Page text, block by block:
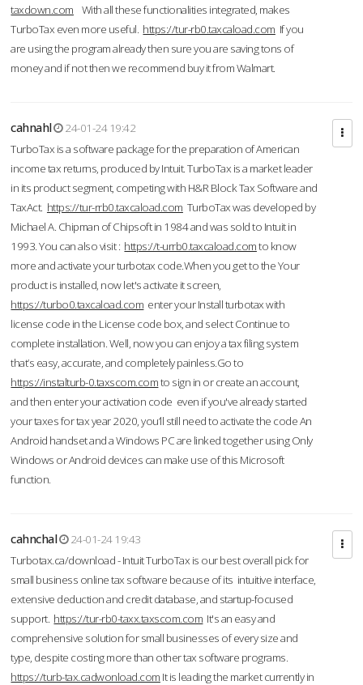
taxdown.com With all these functionalities integrated, makes
TurboTax even more useful. https://tur-rb0.taxcaload.com If you
are using the program already then sure you are saving tons of
money and if not then we recommend buy it from Walmart.
cahnahl
24-01-24 19:42
TurboTax is a software package for the preparation of American
income tax returns, produced by Intuit. TurboTax is a market leader
in its product segment, competing with H&R Block Tax Software and
TaxAct. https://tur-rrb0.taxcaload.com TurboTax was developed by
Michael A. Chipman of Chipsoft in 1984 and was sold to Intuit in
1993. You can also visit : https://t-urrb0.taxcaload.comto know
more and activate your turbotax code.When you get to the Your
product is installed, now let's activate it screen,
https://turbo0.taxcaload.com enter your Install turbotax with
license code in the License code box, and select Continue to
complete installation. Well, now you can enjoy a tax filing system
that’s easy, accurate, and completely painless.Go to
https://instalturb-0.taxscom.comto sign in or create an account,
and then enter your activation code even if you've already started
your taxes for tax year 2020, you’ll still need to activate the code An
Android handset and a Windows PC are linked together using Only
Windows or Android devices can make use of this Microsoft
function.
cahnchal
24-01-24 19:43
Turbotax.ca/download - Intuit TurboTax is our best overall pick for
small business online tax software because of its intuitive interface,
extensive deduction and credit database, and startup-focused
support. https://tur-rb0-taxx.taxscom.com It's an easy and
comprehensive solution for small businesses of every size and
type, despite costing more than other tax software programs.
https://turb-tax.cadwonload.com It is leading the market currently in